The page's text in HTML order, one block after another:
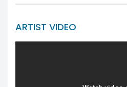
ARTIST VIDEO